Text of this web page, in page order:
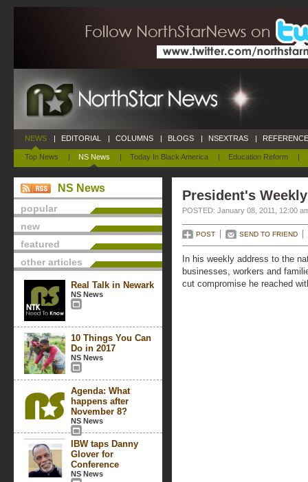
NEWS
Top News | NS News | Today In Black America | Education Reform |
| EDITORIAL | COLUMNS | BLOGS | NSEXTRAS |
NS News
popular
new
featured
other articles
Real Talk in Newark
NS News
10 Things You Can
Do in 2017
NS News
Agenda: What
happens after
November 8?
NS News
IBW taps Danny
Glover for
Conference
NS News
President's
POSTED: January 08, 2011, 12:00
POST SEND TO FRIEND
In his weekly address to the
businesses, workers and
cut compromise he reached